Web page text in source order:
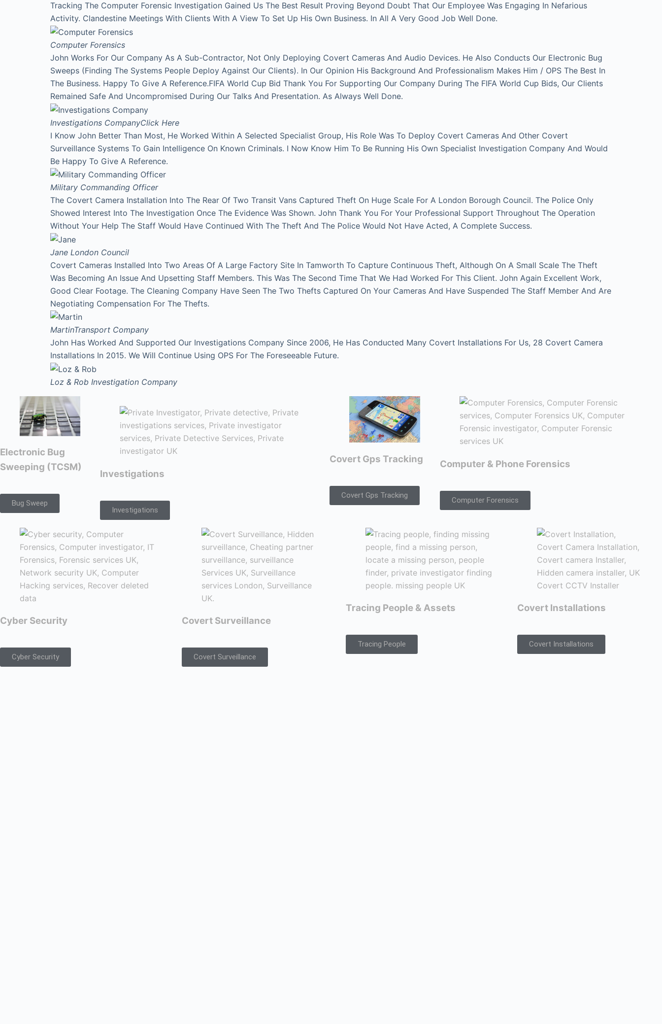
Tracking The Computer Forensic Investigation Gained Us The Best Result Proving Beyond Doubt That Our Employee Was Engaging In Nefarious
Activity. Clandestine Meetings With Clients With A View To Set Up His Own Business. In All A Very Good Job Well Done.
Computer Forensics
John Works For Our Company As A Sub-Contractor, Not Only Deploying Covert Cameras And Audio Devices. He Also Conducts Our Electronic Bug
Sweeps (Finding The Systems People Deploy Against Our Clients). In Our Opinion His Background And Professionalism Makes Him / OPS The Best In
The Business. Happy To Give A Reference.FIFA World Cup Bid Thank You For Supporting Our Company During The FIFA World Cup Bids, Our Clients
Remained Safe And Uncompromised During Our Talks And Presentation. As Always Well Done.
Investigations CompanyClick Here
I Know John Better Than Most, He Worked Within A Selected Specialist Group, His Role Was To Deploy Covert Cameras And Other Covert
Surveillance Systems To Gain Intelligence On Known Criminals. I Now Know Him To Be Running His Own Specialist Investigation Company And Would
Be Happy To Give A Reference.
Military Commanding Officer
The Covert Camera Installation Into The Rear Of Two Transit Vans Captured Theft On Huge Scale For A London Borough Council. The Police Only
Showed Interest Into The Investigation Once The Evidence Was Shown. John Thank You For Your Professional Support Throughout The Operation
Without Your Help The Staff Would Have Continued With The Theft And The Police Would Not Have Acted, A Complete Success.
Jane London Council
Covert Cameras Installed Into Two Areas Of A Large Factory Site In Tamworth To Capture Continuous Theft, Although On A Small Scale The Theft
Was Becoming An Issue And Upsetting Staff Members. This Was The Second Time That We Had Worked For This Client. John Again Excellent Work,
Good Clear Footage. The Cleaning Company Have Seen The Two Thefts Captured On Your Cameras And Have Suspended The Staff Member And Are
Negotiating Compensation For The Thefts.
MartinTransport Company
John Has Worked And Supported Our Investigations Company Since 2006, He Has Conducted Many Covert Installations For Us, 28 Covert Camera
Installations In 2015. We Will Continue Using OPS For The Foreseeable Future.
Loz & Rob Investigation Company
Electronic Bug
Sweeping (TCSM)
Bug Sweep
Investigations
Investigations
Covert Gps Tracking
Covert Gps Tracking
Computer & Phone Forensics
Computer Forensics
Cyber Security
Cyber Security
Covert Surveillance
Covert Surveillance
Tracing People & Assets
Tracing People
Covert Installations
Covert Installations